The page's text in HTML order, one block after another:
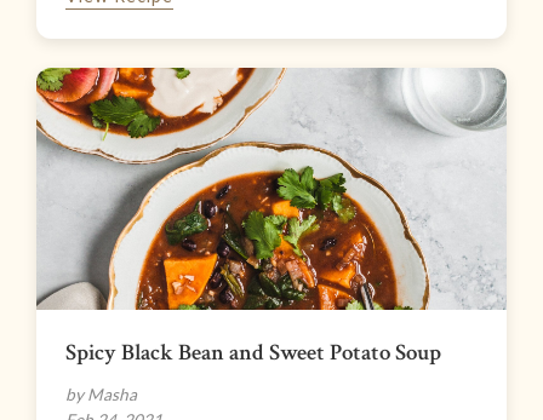
Spicy Black Bean and Sweet Potato Soup
by Masha